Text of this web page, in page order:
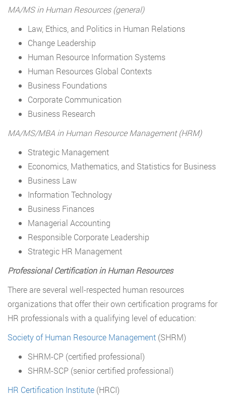
MA/MS in Human Resources (general)
Law, Ethics, and Politics in Human Relations
Change Leadership
Human Resource Information Systems
Human Resources Global Contexts
Business Foundations
Corporate Communication
Business Research
MA/MS/MBA in Human Resource Management (HRM)
Strategic Management
Economics, Mathematics, and Statistics for Business
Business Law
Information Technology
Business Finances
Managerial Accounting
Responsible Corporate Leadership
Strategic HR Management
Professional Certification in Human Resources
There are several well-respected human resources
organizations that offer their own certification programs for
HR professionals with a qualifying level of education:
Society of Human Resource Management (SHRM)
SHRM-CP (certified professional)
SHRM-SCP (senior certified professional)
HR Certification Institute (HRCI)